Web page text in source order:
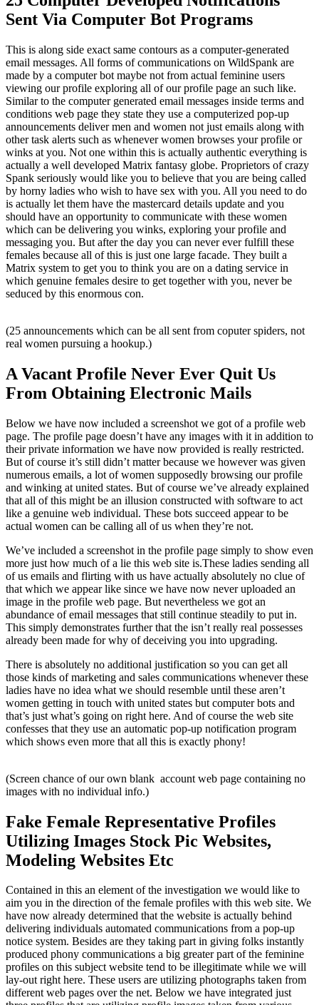
Sent Via Computer Bot Programs
This is along side exact same contours as a computer-generated
email messages. All forms of communications on WildSpank are
made by a computer bot maybe not from actual feminine users
viewing our profile exploring all of our profile page an such like.
Similar to the computer generated email messages inside terms and
conditions web page they state they use a computerized pop-up
announcements deliver men and women not just emails along with
other task alerts such as whenever women browses your profile or
winks at you. Not one within this is actually authentic everything is
actually a well developed Matrix fantasy globe. Proprietors of crazy
Spank seriously would like you to believe that you are being called
by horny ladies who wish to have sex with you. All you need to do
is actually let them have the mastercard details update and you
should have an opportunity to communicate with these women
which can be delivering you winks, exploring your profile and
messaging you. But after the day you can never ever fulfill these
females because all of this is just one large facade. They built a
Matrix system to get you to think you are on a dating service in
which genuine females desire to get together with you, never be
seduced by this enormous con.
(25 announcements which can be all sent from coputer spiders, not
real women pursuing a hookup.)
A Vacant Profile Never Ever Quit Us
From Obtaining Electronic Mails
Below we have now included a screenshot we got of a profile web
page. The profile page doesn’t have any images with it in addition to
their private information we have now provided is really restricted.
But of course it’s still didn’t matter because we however was given
numerous emails, a lot of women supposedly browsing our profile
and winking at united states. But of course we’ve already explained
that all of this might be an illusion constructed with software to act
like a genuine web individual. These bots succeed appear to be
actual women can be calling all of us when they’re not.
We’ve included a screenshot in the profile page simply to show even
more just how much of a lie this web site is.These ladies sending all
of us emails and flirting with us have actually absolutely no clue of
that which we appear like since we have now never uploaded an
image in the profile web page. But nevertheless we got an
abundance of email messages that still continue steadily to put in.
This simply demonstrates further that the isn’t really real possesses
already been made for why of deceiving you into upgrading.
There is absolutely no additional justification so you can get all
those kinds of marketing and sales communications whenever these
ladies have no idea what we should resemble until these aren’t
women getting in touch with united states but computer bots and
that’s just what’s going on right here. And of course the web site
confesses that they use an automatic pop-up notification program
which shows even more that all this is exactly phony!
(Screen chance of our own blank account web page containing no
images with no individual info.)
Fake Female Representative Profiles
Utilizing Images Stock Pic Websites,
Modeling Websites Etc
Contained in this an element of the investigation we would like to
aim you in the direction of the female profiles with this web site. We
have now already determined that the website is actually behind
delivering individuals automated communications from a pop-up
notice system. Besides are they taking part in giving folks instantly
produced phony communications a big greater part of the feminine
profiles on this subject website tend to be illegitimate while we will
lay-out right here. These users are utilizing photographs taken from
different web pages over the net. Below we have integrated just